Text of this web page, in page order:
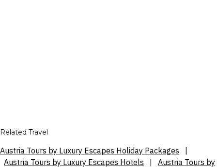
Related Travel
Austria Tours by Luxury Escapes Holiday Packages
Austria Tours by Luxury Escapes Hotels
Austria Tours by